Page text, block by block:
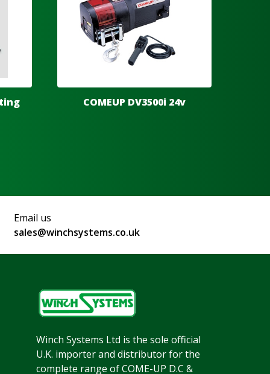
COMEUP DV3500i 24v
Email us
sales@winchsystems.co.uk
Winch Systems Ltd is the sole official
U.K. importer and distributor for the
complete range of COME-UP D.C &